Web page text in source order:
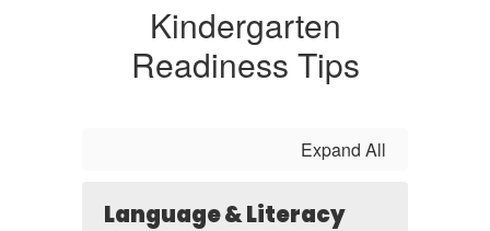
Kindergarten
Readiness Tips
Expand All
Language & Literacy